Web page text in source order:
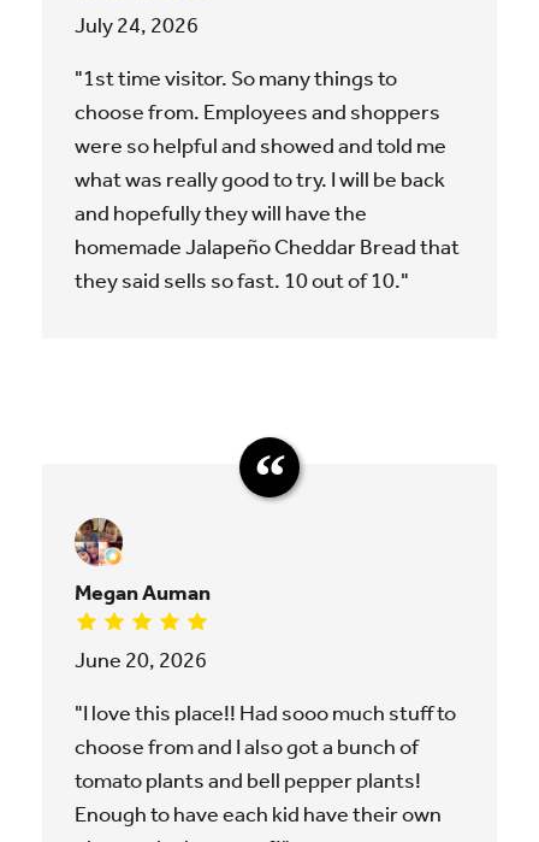
July 24, 2026
"1st time visitor. So many things to
choose from. Employees and shoppers
were so helpful and showed and told me
what was really good to try. I will be back
and hopefully they will have the
homemade Jalapeño Cheddar Bread that
they said sells so fast. 10 out of 10."
Megan Auman
June 20, 2026
"I love this place!! Had sooo much stuff to
choose from and I also got a bunch of
tomato plants and bell pepper plants!
Enough to have each kid have their own